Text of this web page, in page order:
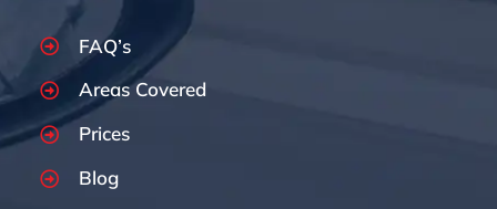
FAQ’s
Areas Covered
Prices
Blog